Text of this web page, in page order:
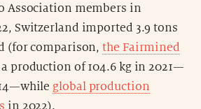
Association members in
Switzerland imported 3.9 tons
(for comparison,the Fairmined
production of 104.6 kg in 2021—
global production
in 2022).